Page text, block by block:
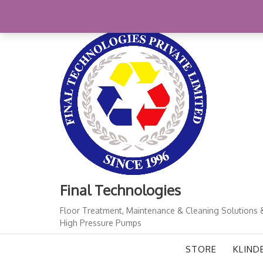
content
Final Technologies
Floor Treatment, Maintenance & Cleaning Solutions
High Pressure Pumps
STORE